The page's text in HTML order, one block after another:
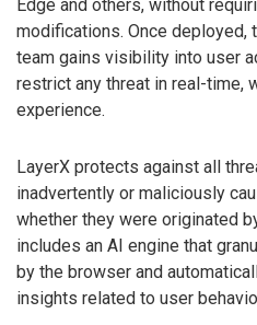
Edge and others, without
modifications. Once deployed,
team gains visibility into user
restrict any threat in real-time,
experience.
LayerX protects against all
inadvertently or maliciously
whether they were originated
includes an AI engine that
by the browser and
insights related to user